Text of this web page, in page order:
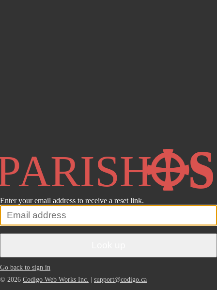
Enter your email address to receive a reset link.
Go back to sign in
© 2026 Codigo Web Works Inc. | support@codigo.ca